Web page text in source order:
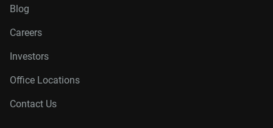
Blog
Careers
Investors
Office Locations
Contact Us